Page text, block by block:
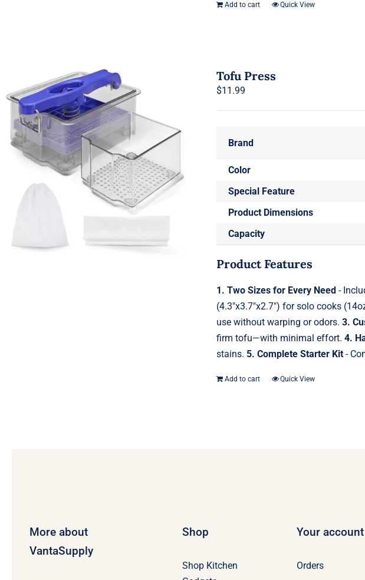
Add to cart Quick View
Tofu Press
$11.99
Brand
Color
Special Feature
Product Dimensions
Capacity
Product Features
1. Two Sizes for Every Need-
(4.3"x3.7"x2.7") for solo cooks
use without warping or odors.3.
firm tofu—with minimal effort.4.
stains.5. Complete Starter Kit -
Add to cart Quick View
More about
VantaSupply
Shop
Shop Kitchen
Your account
Orders